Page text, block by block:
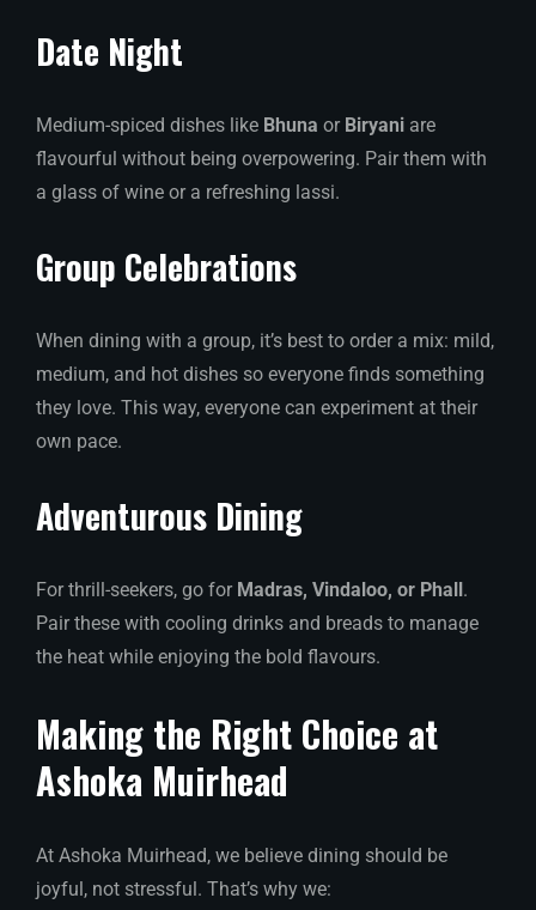
Date Night
Medium-spiced dishes like Bhuna or Biryani are
flavourful without being overpowering. Pair them with
a glass of wine or a refreshing lassi.
Group Celebrations
When dining with a group, it’s best to order a mix: mild,
medium, and hot dishes so everyone finds something
they love. This way, everyone can experiment at their
own pace.
Adventurous Dining
For thrill-seekers, go for Madras, Vindaloo, or Phall.
Pair these with cooling drinks and breads to manage
the heat while enjoying the bold flavours.
Making the Right Choice at
Ashoka Muirhead
At Ashoka Muirhead, we believe dining should be
joyful, not stressful. That’s why we: